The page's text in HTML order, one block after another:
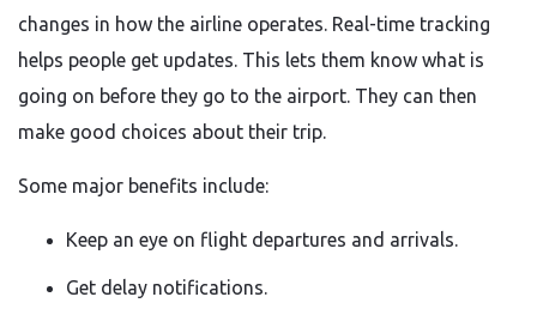
changes in how the airline operates. Real-time tracking
helps people get updates. This lets them know what is
going on before they go to the airport. They can then
make good choices about their trip.
Some major benefits include:
Keep an eye on flight departures and arrivals.
Get delay notifications.